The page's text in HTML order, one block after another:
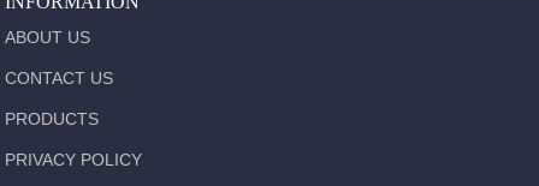
ABOUT US
CONTACT US
PRODUCTS
PRIVACY POLICY